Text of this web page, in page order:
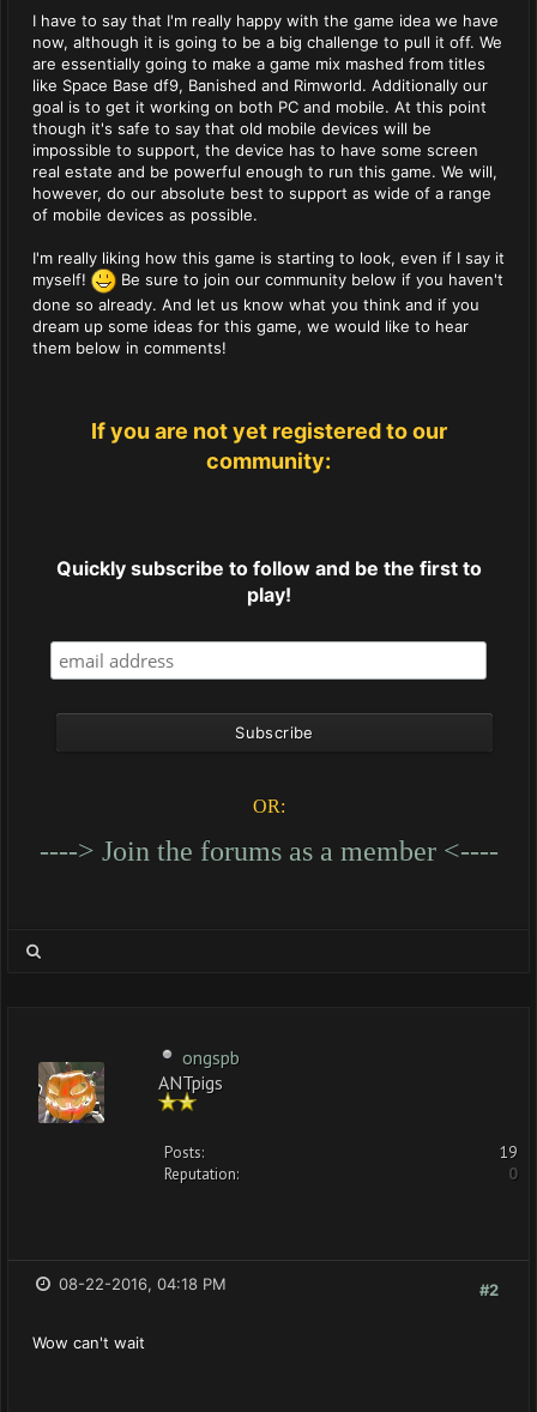
I have to say that I'm really happy with the game idea we have
now, although it is going to be a big challenge to pull it off. We
are essentially going to make a game mix mashed from titles
like Space Base df9, Banished and Rimworld. Additionally our
goal is to get it working on both PC and mobile. At this point
though it's safe to say that old mobile devices will be
impossible to support, the device has to have some screen
real estate and be powerful enough to run this game. We will,
however, do our absolute best to support as wide of a range
of mobile devices as possible.
I'm really liking how this game is starting to look, even if I say it
myself!
Be sure to join our community below if you haven't
done so already. And let us know what you think and if you
dream up some ideas for this game, we would like to hear
them below in comments!
If you are not yet registered to our
community:
Quickly subscribe to follow and be the first to
play!
OR:
----> Join the forums as a member <----
ongspb
ANTpigs
Posts:
19
Reputation:
0
#2
08-22-2016, 04:18 PM
Wow can't wait